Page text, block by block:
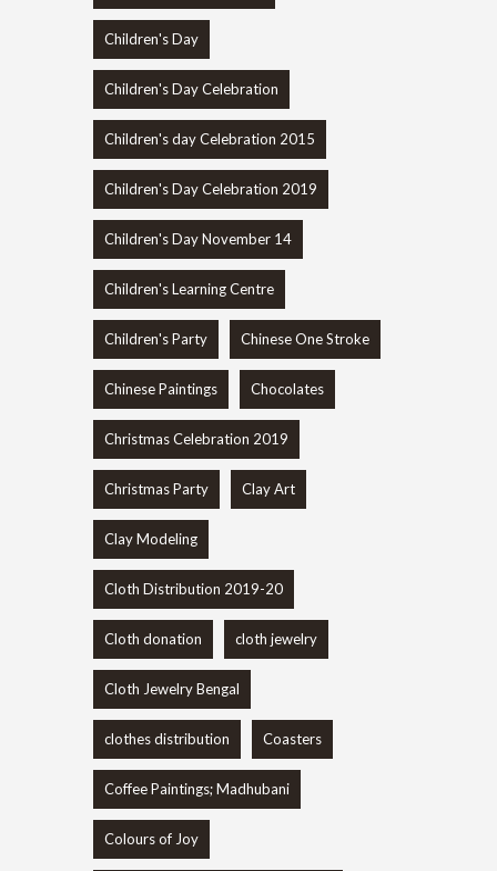
Children's Day
Children's Day Celebration
Children's day Celebration 2015
Children's Day Celebration 2019
Children's Day November 14
Children's Learning Centre
Children's Party Chinese One Stroke
Chinese Paintings Chocolates
Christmas Celebration 2019
Christmas Party Clay Art
Clay Modeling
Cloth Distribution 2019-20
Cloth donation cloth jewelry
Cloth Jewelry Bengal
clothes distribution Coasters
Coffee Paintings; Madhubani
Colours of Joy